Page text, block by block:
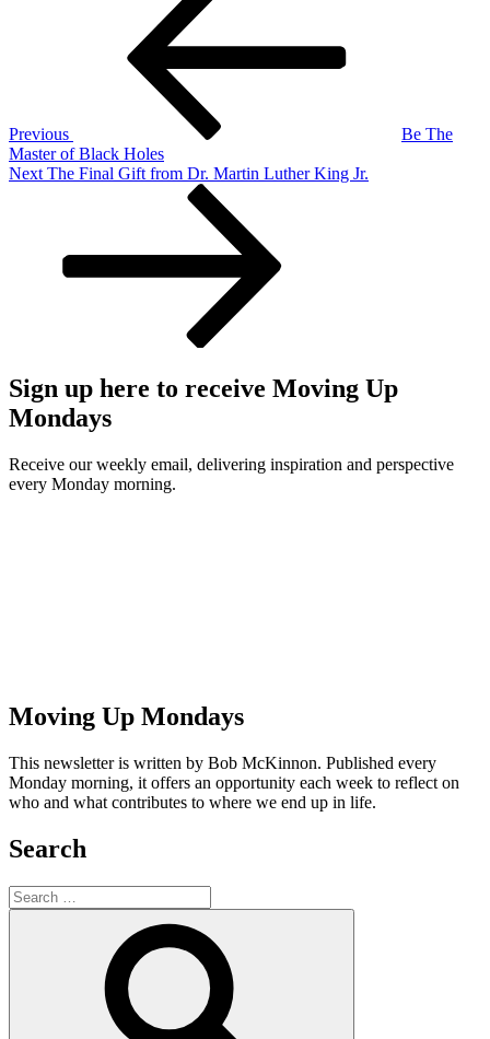
Previous
Be The
Master of Black Holes
Next
Next The Final Gift from Dr. Martin Luther King Jr.
Sign up here to receive Moving Up
Mondays
Receive our weekly email, delivering inspiration and perspective
every Monday morning.
Moving Up Mondays
This newsletter is written by Bob McKinnon. Published every
Monday morning, it offers an opportunity each week to reflect on
who and what contributes to where we end up in life.
Search
Search
for: